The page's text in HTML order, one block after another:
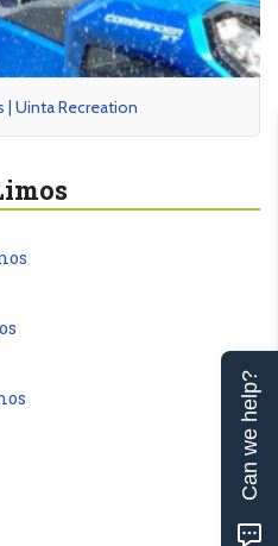
| Uinta Recreation
Can we help?